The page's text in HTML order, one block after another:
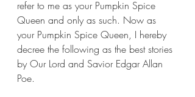
refer to me as your Pumpkin Spice
Queen and only as such. Now as
your Pumpkin Spice Queen, I hereby
decree the following as the best stories
by Our Lord and Savior Edgar Allan
Poe.